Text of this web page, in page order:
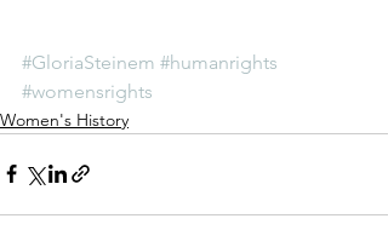
#GloriaSteinem #humanrights
#womensrights
Women's History